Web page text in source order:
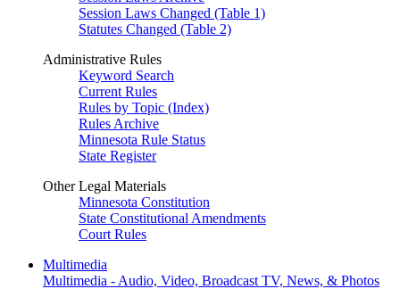
Session Laws Changed (Table 1)
Statutes Changed (Table 2)
Administrative Rules
Keyword Search
Current Rules
Rules by Topic (Index)
Rules Archive
Minnesota Rule Status
State Register
Other Legal Materials
Minnesota Constitution
State Constitutional Amendments
Court Rules
Multimedia
Multimedia - Audio, Video, Broadcast TV, News, & Photos